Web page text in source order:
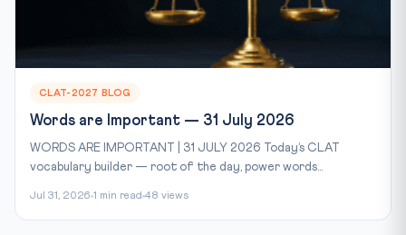
CLAT-2027 BLOG
Words are Important — 31 July 2026
WORDS ARE IMPORTANT | 31 JULY 2026 Today’s CLAT
vocabulary builder — root of the day, power words...
Jul 31, 2026 1 min read 48 views